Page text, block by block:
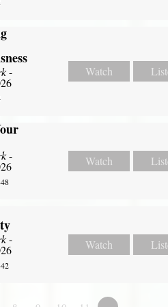
- Watch
- Watch
- Watch